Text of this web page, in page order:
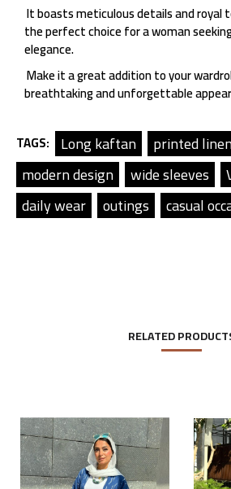
It boasts meticulous details and
the perfect choice for a woman
elegance.
Make it a great addition to your
breathtaking and unforgettable
TAGS: Long kaftan printed
modern design
wide sleeves
daily wear
outings casual
RELATED